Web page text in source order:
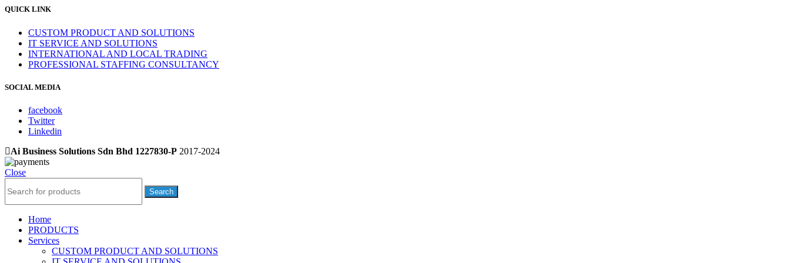
QUICK LINK
CUSTOM PRODUCT AND SOLUTIONS
IT SERVICE AND SOLUTIONS
INTERNATIONAL AND LOCAL TRADING
PROFESSIONAL STAFFING CONSULTANCY
SOCIAL MEDIA
facebook
Twitter
Linkedin
Ai Business Solutions Sdn Bhd 1227830-P 2017-2024
Close
Search
Home
PRODUCTS
Services
CUSTOM PRODUCT AND SOLUTIONS